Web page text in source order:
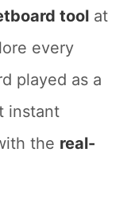
tool at
every
played as a
instant
the real-